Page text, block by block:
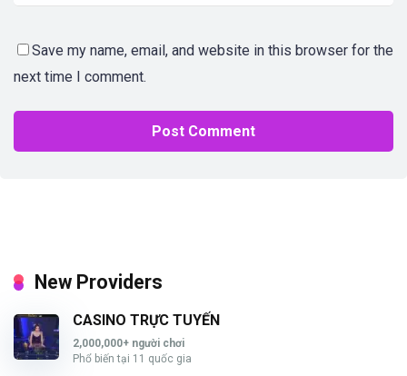
Save my name, email, and website in this browser for the
next time I comment.
New Providers
CASINO TRỰC TUYẾN
2,000,000+ người chơi
Phổ biến tại 11 quốc gia